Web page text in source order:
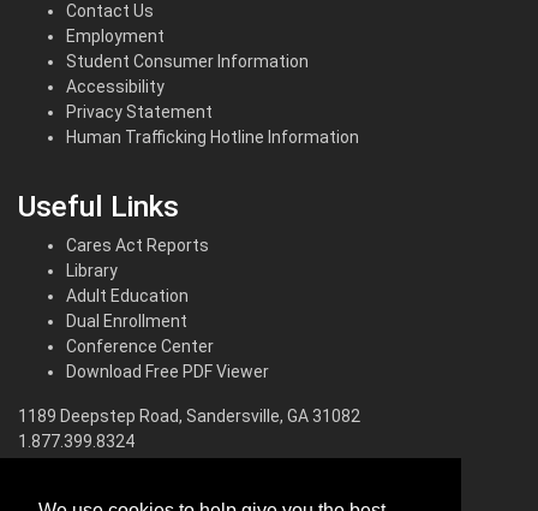
Contact Us
Employment
Student Consumer Information
Accessibility
Privacy Statement
Human Trafficking Hotline Information
Useful Links
Cares Act Reports
Library
Adult Education
Dual Enrollment
Conference Center
Download Free PDF Viewer
1189 Deepstep Road, Sandersville, GA 31082
1.877.399.8324